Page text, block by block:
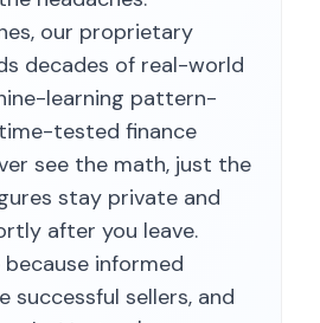
our proprietary
decades of real-world
learning pattern-
tested finance
see the math, just the
stay private and
after you leave.
informed
successful sellers, and